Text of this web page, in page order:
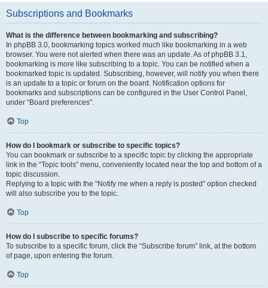
Subscriptions and Bookmarks
What is the difference between bookmarking and subscribing?
In phpBB 3.0, bookmarking topics worked much like bookmarking in a web
browser. You were not alerted when there was an update. As of phpBB 3.1,
bookmarking is more like subscribing to a topic. You can be notified when a
bookmarked topic is updated. Subscribing, however, will notify you when there
is an update to a topic or forum on the board. Notification options for
bookmarks and subscriptions can be configured in the User Control Panel,
under “Board preferences”.
Top
How do I bookmark or subscribe to specific topics?
You can bookmark or subscribe to a specific topic by clicking the appropriate
link in the “Topic tools” menu, conveniently located near the top and bottom of a
topic discussion.
Replying to a topic with the “Notify me when a reply is posted” option checked
will also subscribe you to the topic.
Top
How do I subscribe to specific forums?
To subscribe to a specific forum, click the “Subscribe forum” link, at the bottom
of page, upon entering the forum.
Top